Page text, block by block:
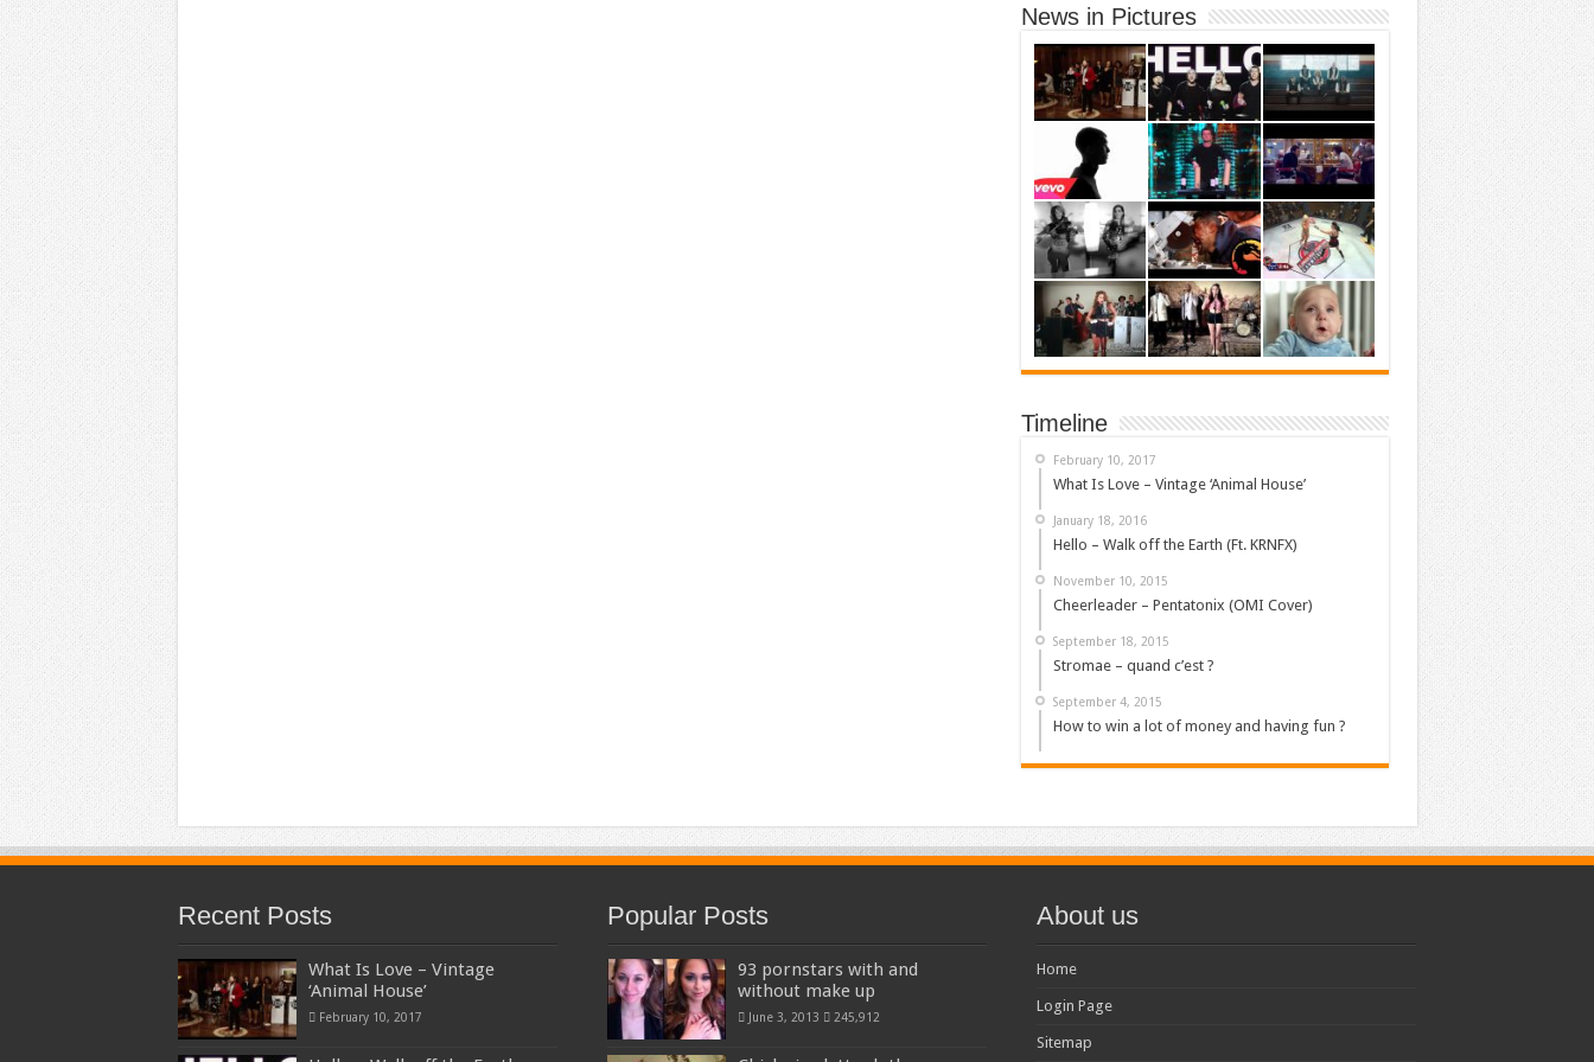
News in Pictures
Timeline
February 10, 2017
What Is Love – Vintage ‘Animal House’
January 18, 2016
Hello – Walk off the Earth (Ft. KRNFX)
November 10, 2015
Cheerleader – Pentatonix (OMI Cover)
September 18, 2015
Stromae – quand c’est ?
September 4, 2015
How to win a lot of money and having fun ?
Recent Posts
What Is Love – Vintage
‘Animal House’
February 10, 2017
Popular Posts
93 pornstars with and
without make up
June 3, 2013 245,912
About us
Home
Login Page
Sitemap